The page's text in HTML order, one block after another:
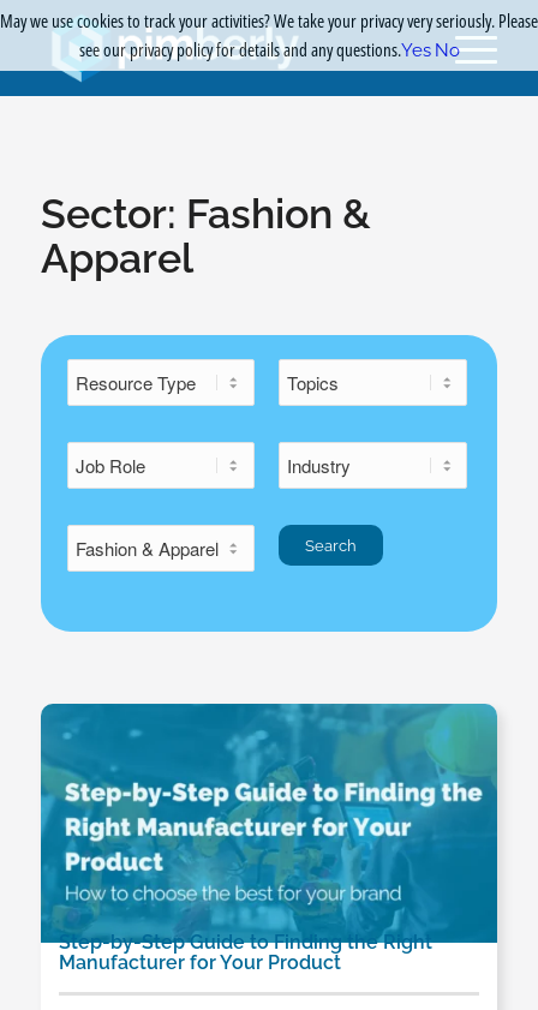
Sector: Fashion &
Apparel
Step-by-Step Guide to Finding the Right
Manufacturer for Your Product
May we use cookies to track your activities? We take your privacy very seriously. Please
see our privacy policy for details and any questions.Yes No